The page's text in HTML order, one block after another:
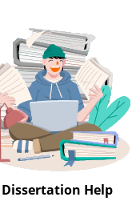
Dissertation Help